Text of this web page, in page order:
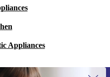
Appliances